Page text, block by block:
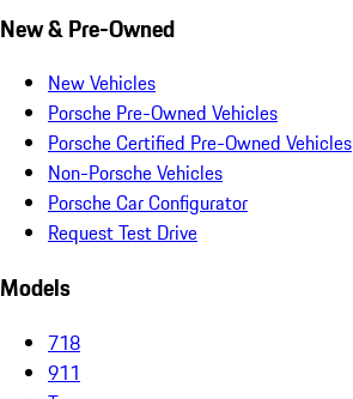
New & Pre-Owned
New Vehicles
Porsche Pre-Owned Vehicles
Porsche Certified Pre-Owned Vehicles
Non-Porsche Vehicles
Porsche Car Configurator
Request Test Drive
Models
718
911